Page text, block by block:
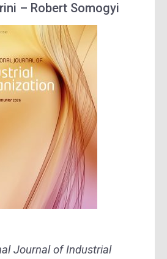
– Robert Somogyi
Journal of Industrial